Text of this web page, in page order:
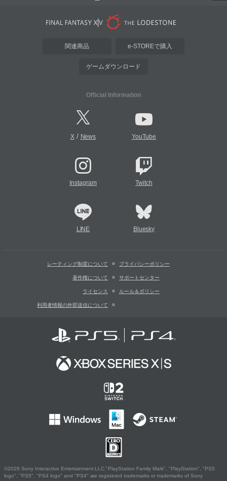
関連商品 e-STOREで購入
ゲームダウンロード
Official Information
X/ News YouTube
Instagram Twitch
LINE Bluesky
レーティング制度について プライバシーポリシー
著作権について サポートセンター
ライセンス ルール＆ポリシー
利用者情報の外部送信について
©2026 Sony Interactive Entertainment LLC."PlayStation Family Mark", "PlayStation", "PS5
logo", "PS5", "PS4 logo" and "PS4" are registered trademarks or trademarks of Sony